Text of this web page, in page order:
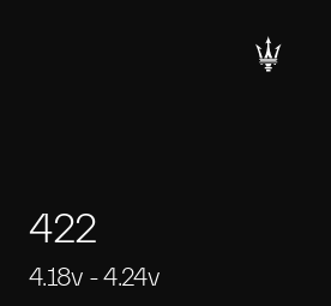
422
4.18v - 4.24v